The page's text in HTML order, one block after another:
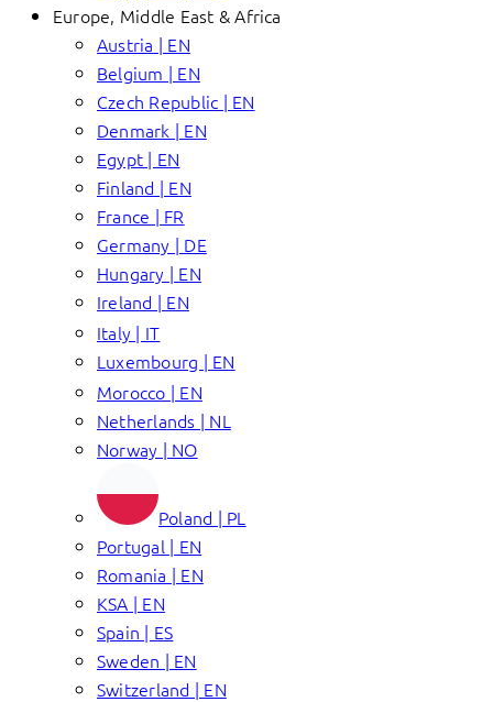
Europe, Middle East & Africa
Austria | EN
Belgium | EN
Czech Republic | EN
Denmark | EN
Egypt | EN
Finland | EN
France | FR
Germany | DE
Hungary | EN
Ireland | EN
Italy | IT
Luxembourg | EN
Morocco | EN
Netherlands | NL
Norway | NO
Poland | PL
Portugal | EN
Romania | EN
KSA | EN
Spain | ES
Sweden | EN
Switzerland | EN